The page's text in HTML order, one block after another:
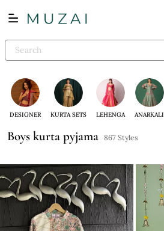
DESIGNER KURTA SETS LEHENGA ANARKALI
Boys kurta pyjama 867 Styles